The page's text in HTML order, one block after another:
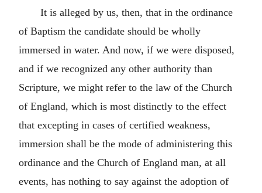
It is alleged by us, then, that in the ordinance
of Baptism the candidate should be wholly
immersed in water. And now, if we were disposed,
and if we recognized any other authority than
Scripture, we might refer to the law of the Church
of England, which is most distinctly to the effect
that excepting in cases of certified weakness,
immersion shall be the mode of administering this
ordinance and the Church of England man, at all
events, has nothing to say against the adoption of